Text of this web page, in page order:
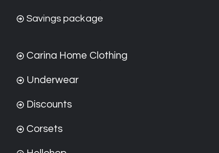
Savings package
Carina Home Clothing
Underwear
Discounts
Corsets